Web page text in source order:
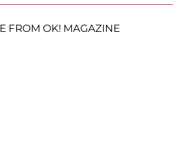
FROM OK! MAGAZINE